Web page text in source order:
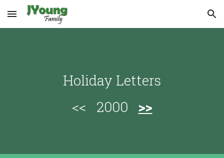
Skip to main content Skip to navigation
Holiday Letters
<< 2000 >>